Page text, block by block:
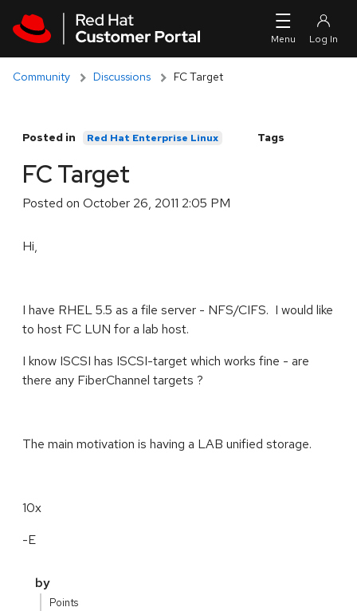
Community Discussions FC Target
Posted in Red Hat Enterprise Linux Tags
FC Target
Posted on October 26, 2011 2:05 PM
Hi,
I have RHEL 5.5 as a file server - NFS/CIFS. I would like
to host FC LUN for a lab host.
I know ISCSI has ISCSI-target which works fine - are
there any FiberChannel targets ?
The main motivation is having a LAB unified storage.
10x
-E
by
Points